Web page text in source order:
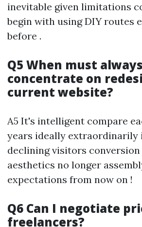
inevitable given limitations
begin with using DIY routes
before .
Q5 When must
concentrate on
current website?
A5 It's intelligent compare
years ideally extraordinarily
declining visitors
aesthetics no longer
expectations from now on !
Q6 Can I negotiate
freelancers?